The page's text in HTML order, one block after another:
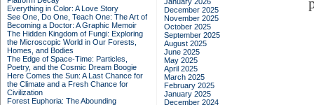
Everything in Color: A Love Story
See One, Do One, Teach One: The Art of
Becoming a Doctor: A Graphic Memoir
The Hidden Kingdom of Fungi: Exploring
the Microscopic World in Our Forests,
Homes, and Bodies
The Edge of Space-Time: Particles,
Poetry, and the Cosmic Dream Boogie
Here Comes the Sun: A Last Chance for
the Climate and a Fresh Chance for
Civilization
Forest Euphoria: The Abounding
December 2025
November 2025
October 2025
September 2025
August 2025
June 2025
May 2025
April 2025
March 2025
February 2025
January 2025
December 2024